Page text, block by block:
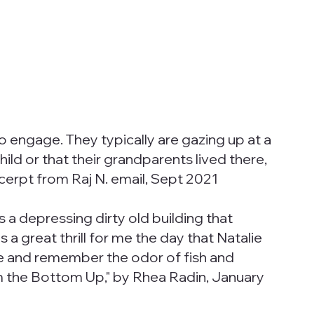
They typically are gazing up at a
or that their grandparents lived there,
from Raj N. email, Sept 2021
a depressing dirty old building that
a great thrill for me the day that Natalie
and remember the odor of fish and
Bottom Up," by Rhea Radin, January